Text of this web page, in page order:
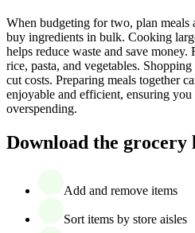
When budgeting for two, plan meals
buy ingredients in bulk. Cooking
helps reduce waste and save money.
rice, pasta, and vegetables.
cut costs. Preparing meals together
enjoyable and efficient, ensuring
overspending.
Download the
Add and remove items
Sort items by store aisles